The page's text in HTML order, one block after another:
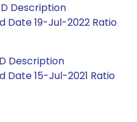
Description
Date 19-Jul-2022 Ratio
Description
Date 15-Jul-2021 Ratio